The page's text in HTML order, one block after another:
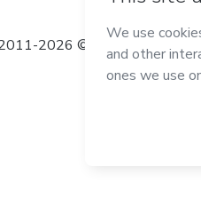
2026 © All rights reserved